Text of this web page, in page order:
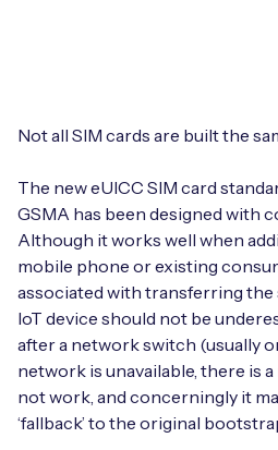
eSIM orchestration for
On-device Smart IoT
M2M-Grade IoT Routers
BY USE CASE
IoT Device Design
IoT Device Testing and
IoT Device Certification
IoT Discovery Workshops
NETWORK & SUPPORT
AnyNet Federation
Videos
News
Webinars
PARTNERS
Find a partner
Mobile Network Operators
Systems Integrators
COMPANY
Book a meeting
Not all SIM cards are built the
The new eUICC SIM card
GSMA has been designed with
Although it works well when
mobile phone or existing
associated with transferring the
IoT device should not be
after a network switch (usually
network is unavailable, there is
not work, and concerningly it
‘fallback’ to the original